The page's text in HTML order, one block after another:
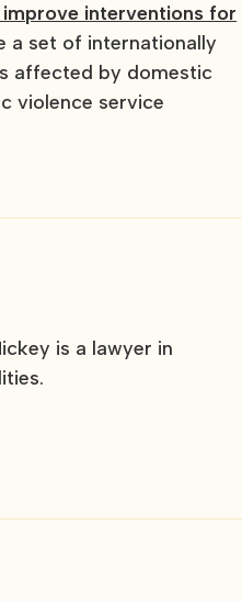
interventions for
a set of internationally
affected by domestic
violence service
is a lawyer in